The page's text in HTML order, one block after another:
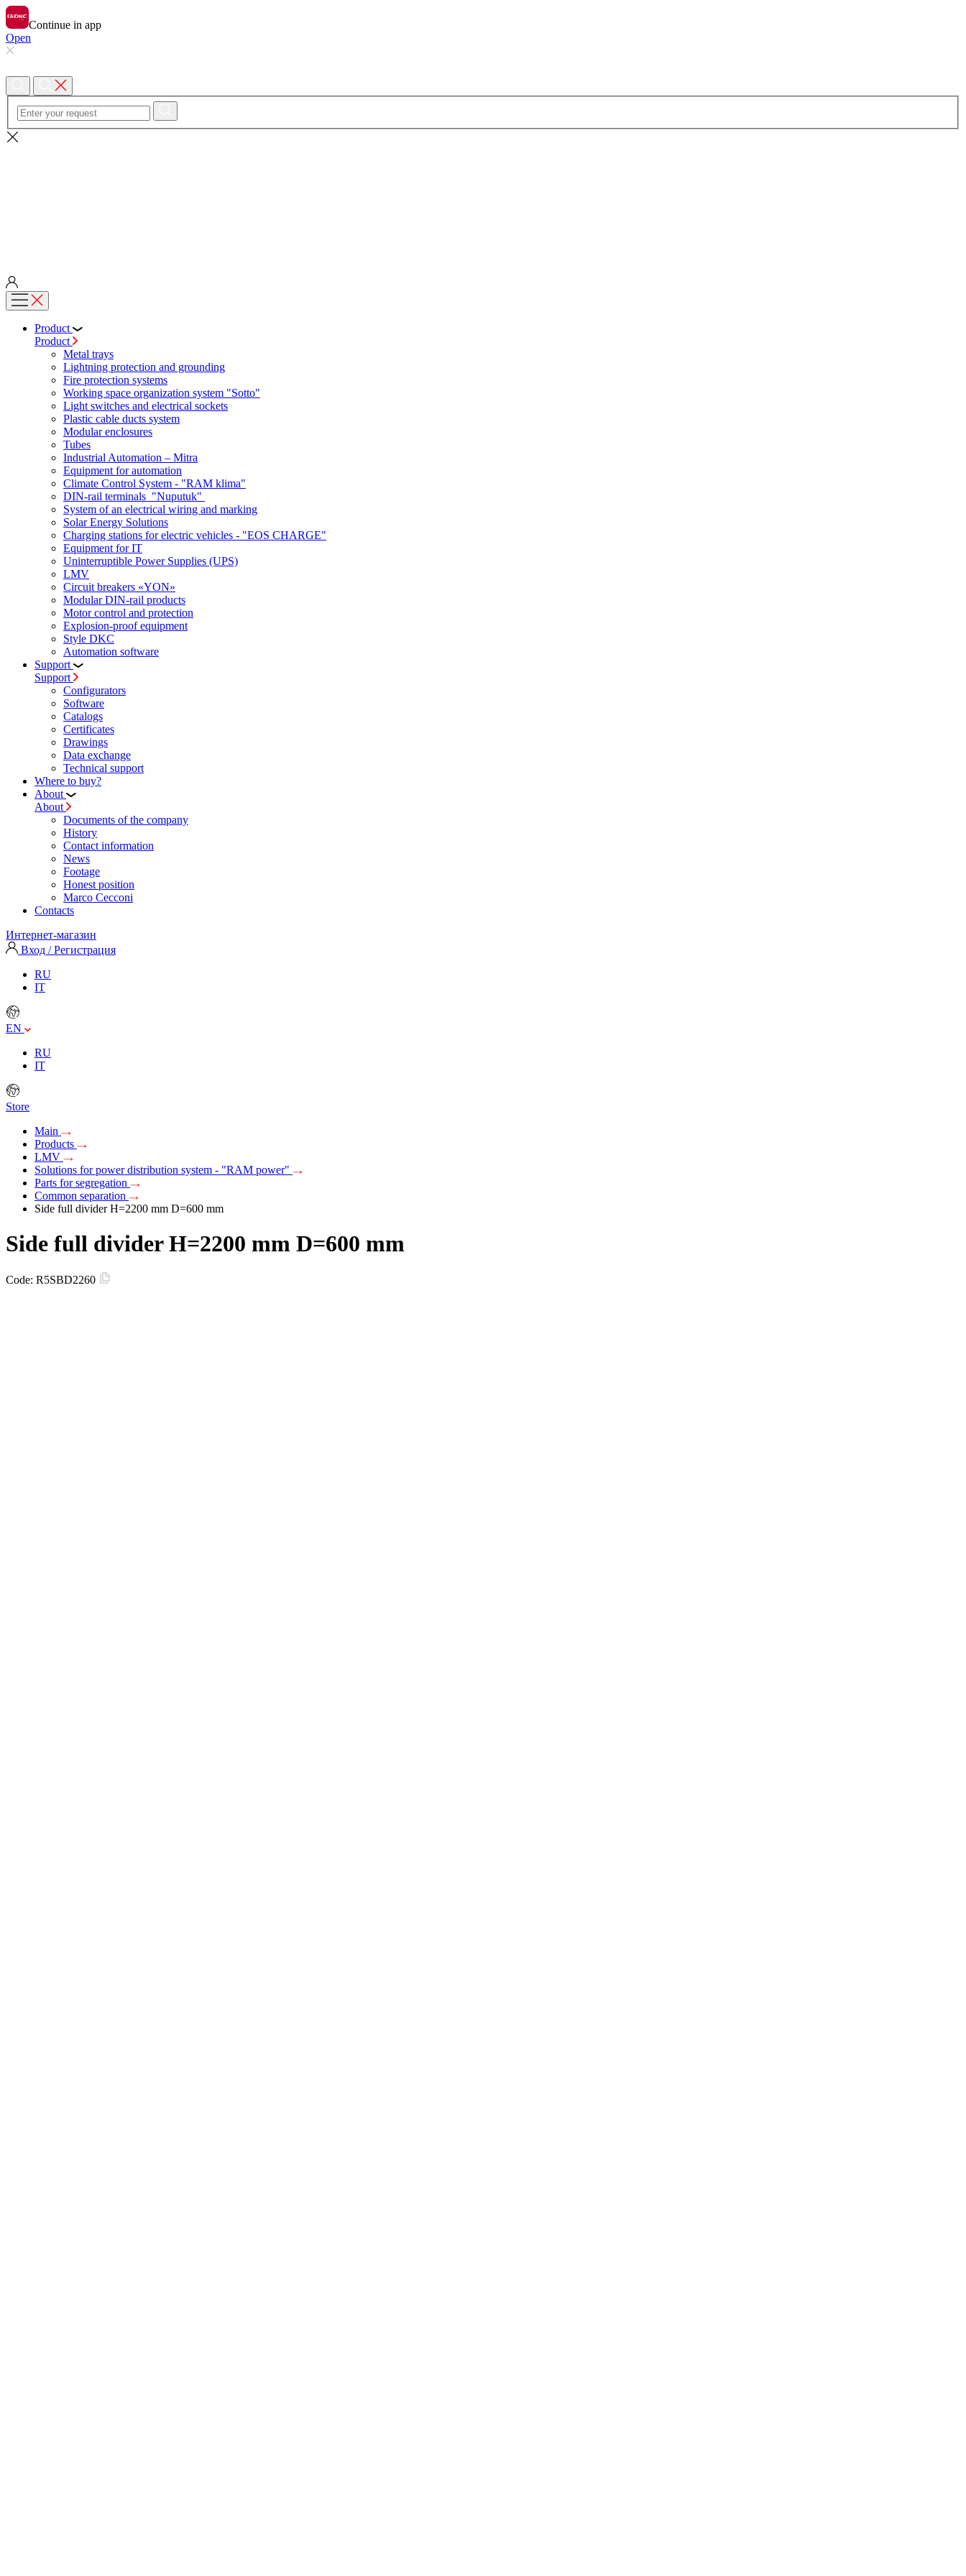
Continue in app
Open
Product
Product
Metal trays
Lightning protection and grounding
Fire protection systems
Working space organization system "Sotto"
Light switches and electrical sockets
Plastic cable ducts system
Modular enclosures
Tubes
Industrial Automation – Mitra
Equipment for automation
Climate Control System - "RAM klima"
DIN-rail terminals "Nuputuk"
System of an electrical wiring and marking
Solar Energy Solutions
Charging stations for electric vehicles - "EOS CHARGE"
Equipment for IT
Uninterruptible Power Supplies (UPS)
LMV
Circuit breakers «YON»
Modular DIN-rail products
Motor control and protection
Explosion-proof equipment
Style DKC
Automation software
Support
Support
Configurators
Software
Сatalogs
Certificates
Drawings
Data exchange
Technical support
Where to buy?
About
About
Documents of the company
History
Contact information
News
Footage
Honest position
Marco Cecconi
Contacts
Интернет-магазин
Вход / Регистрация
RU
IT
EN
RU
IT
Store
Main
Products
LMV
Solutions for power distribution system - "RAM power"
Parts for segregation
Common separation
Side full divider H=2200 mm D=600 mm
Side full divider H=2200 mm D=600 mm
Code: R5SBD2260